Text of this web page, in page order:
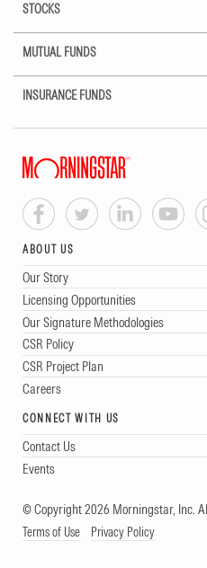
STOCKS
MUTUAL FUNDS
INSURANCE FUNDS
ABOUT US
Our Story
Licensing Opportunities
Our Signature Methodologies
CSR Policy
CSR Project Plan
Careers
CONNECT WITH US
Contact Us
Events
© Copyright 2026 Morningstar, Inc.
Terms of Use Privacy Policy